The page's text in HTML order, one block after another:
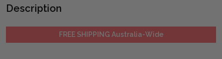
Description
FREE SHIPPING Australia-Wide